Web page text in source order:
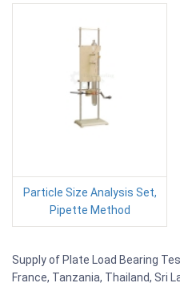
Particle Size Analysis Set,
Pipette Method
Supply of Plate Load Bearing
France, Tanzania, Thailand, Sri